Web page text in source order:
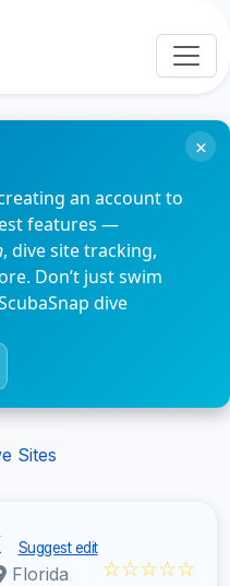
an account to
features —
, dive site tracking,
Don’t just swim
dive
×
Sites
Suggest edit
Florida ☆☆☆☆☆